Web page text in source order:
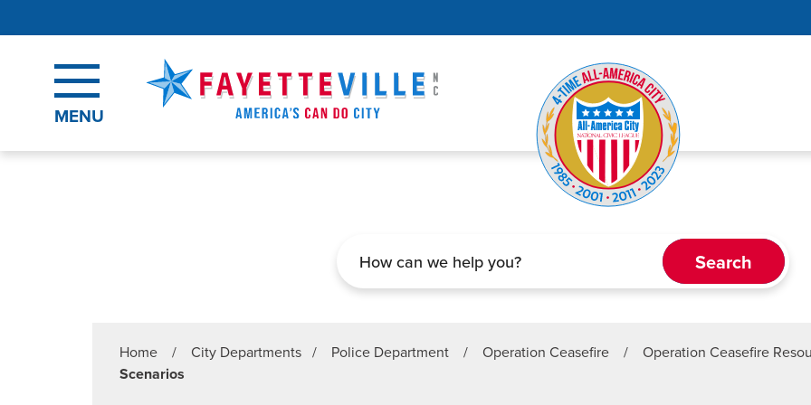
MENU
Home / City Departments / Police Department / Operation Ceasefire / Operation Ceasefire
Scenarios